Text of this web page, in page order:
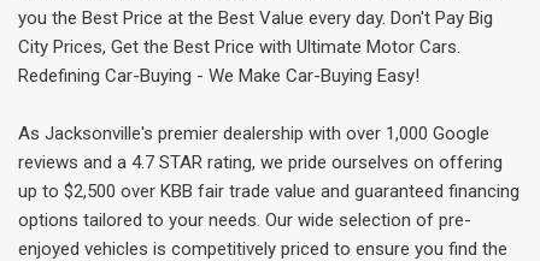
you the Best Price at the Best Value every day. Don't Pay Big
City Prices, Get the Best Price with Ultimate Motor Cars.
Redefining Car-Buying - We Make Car-Buying Easy!
As Jacksonville's premier dealership with over 1,000 Google
reviews and a 4.7 STAR rating, we pride ourselves on offering
up to $2,500 over KBB fair trade value and guaranteed financing
options tailored to your needs. Our wide selection of pre-
enjoyed vehicles is competitively priced to ensure you find the